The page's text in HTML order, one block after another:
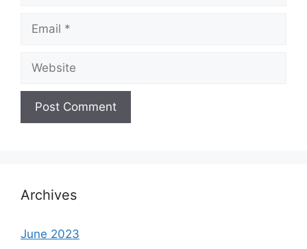
Archives
June 2023